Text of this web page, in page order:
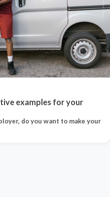
examples for your
do you want to make your